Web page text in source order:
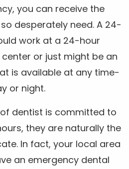
you can receive the
desperately need. A 24-
work at a 24-hour
or just might be an
is available at any time-
or night.
dentist is committed to
they are naturally the
In fact, your local area
an emergency dental